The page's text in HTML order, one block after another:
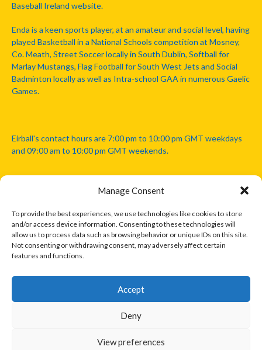
Manage Consent
To provide the best experiences, we use technologies like cookies to store
and/or access device information. Consenting to these technologies will
allow us to process data such as browsing behavior or unique IDs on this site.
Not consenting or withdrawing consent, may adversely affect certain
features and functions.
Accept
Deny
View preferences
Baseball Ireland website.
Enda is a keen sports player, at an amateur and social level, having
played Basketball in a National Schools competition at Mosney,
Co. Meath, Street Soccer locally in South Dublin, Softball for
Marlay Mustangs, Flag Football for South West Jets and Social
Badminton locally as well as Intra-school GAA in numerous Gaelic
Games.
Eirball's contact hours are 7:00 pm to 10:00 pm GMT weekdays
and 09:00 am to 10:00 pm GMT weekends.
Disclaimer: Eirball is not officially endorsed by either the Gaelic
Athletic Association, Australian Football League, Camanachd
Association, or any other official sports body mentioned in this
website.
The copyright with the orginal artcles and images referenced,
only. Where possible images and logos have been sourced and
© 2026 EIRBALL.INTERNATIONAL - EIRBALL'S INTERNATIONAL RULES